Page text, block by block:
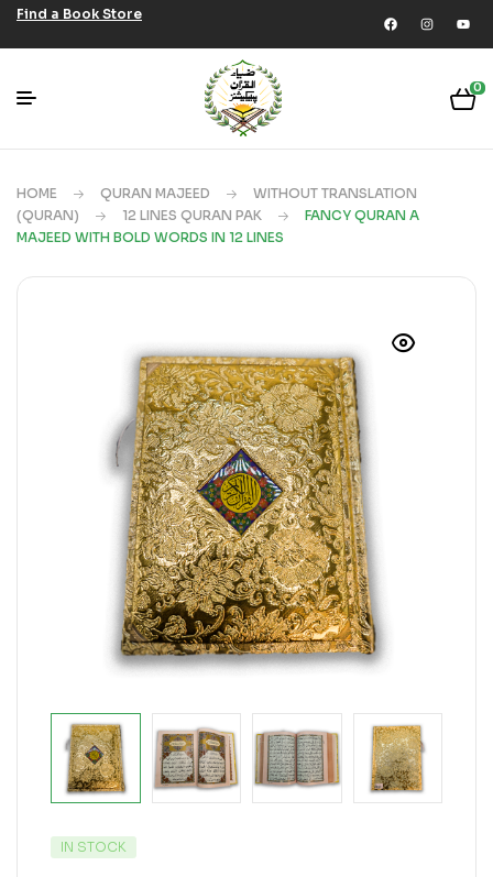
Find a Book Store
0
HOME QURAN MAJEED
WITHOUT TRANSLATION
(QURAN)
12 LINES QURAN PAK
FANCY QURAN A
MAJEED WITH BOLD WORDS IN 12 LINES
IN STOCK